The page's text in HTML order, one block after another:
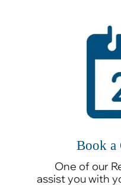
Book a
One of our
assist you with